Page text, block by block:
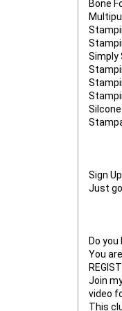
Bone
Simply
Sign
Just
Do
You
Join
video
This